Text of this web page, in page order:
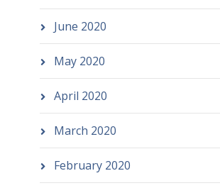
June 2020
May 2020
April 2020
March 2020
February 2020